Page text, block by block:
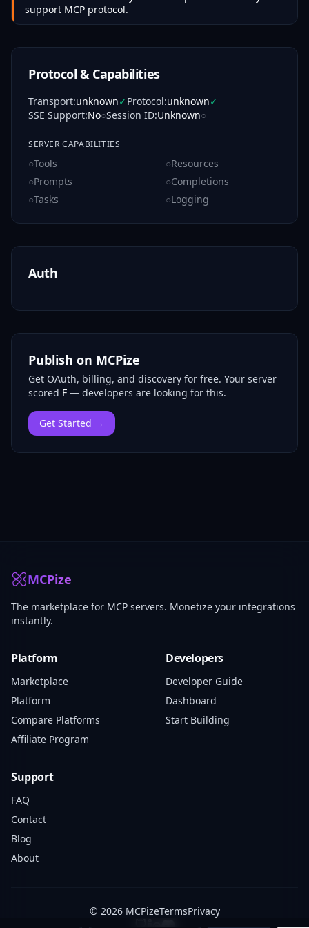
support MCP protocol.
Protocol & Capabilities
Transport:unknown✓ Protocol:unknown✓
SSE Support:No○Session ID:Unknown○
SERVER CAPABILITIES
○Tools ○Resources
○Prompts ○Completions
○Tasks ○Logging
Auth
Publish on MCPize
Get OAuth, billing, and discovery for free. Your server
scored F — developers are looking for this.
Get Started →
MCPize
The marketplace for MCP servers. Monetize your integrations
instantly.
Platform
Marketplace
Platform
Compare Platforms
Affiliate Program
Developers
Developer Guide
Dashboard
Start Building
Support
FAQ
Contact
Blog
About
© 2026 MCPizeTermsPrivacy